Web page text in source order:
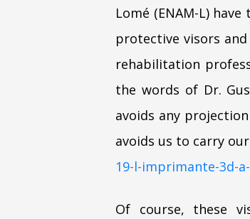
Lomé (ENAM-L)
protective visors
rehabilitation
the words of Dr.
avoids any
avoids us to carry
19-l-imprimante-3d-
Of course, these